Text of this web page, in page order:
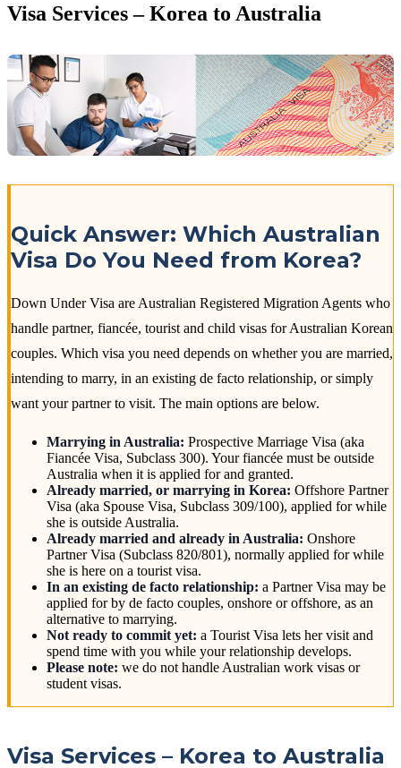
Visa Services – Korea to Australia
Quick Answer: Which Australian
Visa Do You Need from Korea?
Down Under Visa are Australian Registered Migration Agents who
handle partner, fiancée, tourist and child visas for Australian Korean
couples. Which visa you need depends on whether you are married,
intending to marry, in an existing de facto relationship, or simply
want your partner to visit. The main options are below.
Marrying in Australia: Prospective Marriage Visa (aka
Fiancée Visa, Subclass 300). Your fiancée must be outside
Australia when it is applied for and granted.
Already married, or marrying in Korea: Offshore Partner
Visa (aka Spouse Visa, Subclass 309/100), applied for while
she is outside Australia.
Already married and already in Australia: Onshore
Partner Visa (Subclass 820/801), normally applied for while
she is here on a tourist visa.
In an existing de facto relationship: a Partner Visa may be
applied for by de facto couples, onshore or offshore, as an
alternative to marrying.
Not ready to commit yet: a Tourist Visa lets her visit and
spend time with you while your relationship develops.
Please note: we do not handle Australian work visas or
student visas.
Visa Services – Korea to Australia